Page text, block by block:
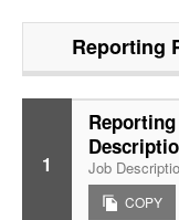
Reporting
1 Job
COPY